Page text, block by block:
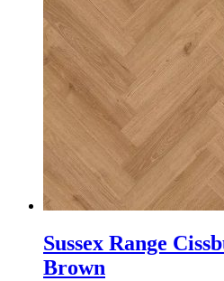
Sussex Range
Brown